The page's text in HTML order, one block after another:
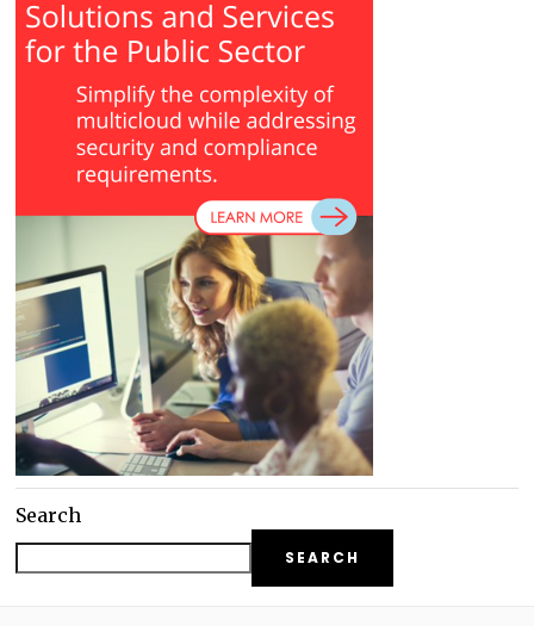
Search
SEARCH